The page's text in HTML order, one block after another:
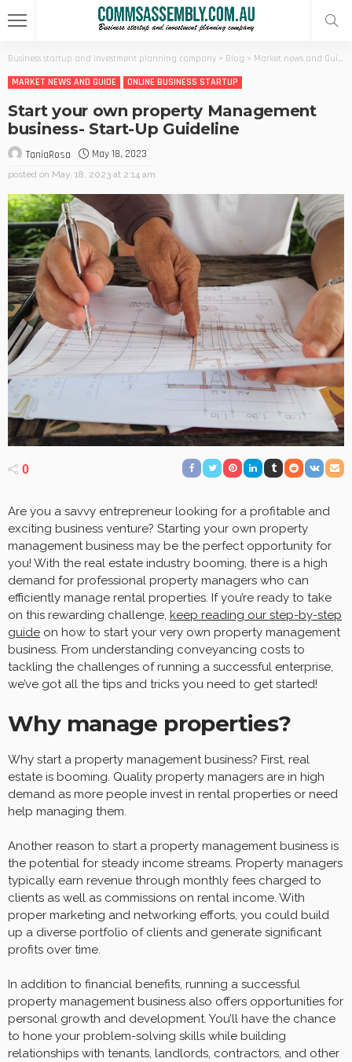
Business startup and investment planning company > Blog > Market news and Guide
MARKET NEWS AND GUIDE
ONLINE BUSINESS STARTUP
Start your own property Management
business- Start-Up Guideline
TaniaRosa May 18, 2023
posted on May. 18, 2023 at 2:14 am
0
Are you a savvy entrepreneur looking for a profitable and
exciting business venture? Starting your own property
management business may be the perfect opportunity for
you! With the real estate industry booming, there is a high
demand for professional property managers who can
efficiently manage rental properties. If you’re ready to take
on this rewarding challenge, keep reading our step-by-step
guide on how to start your very own property management
business. From understanding conveyancing costs to
tackling the challenges of running a successful enterprise,
we’ve got all the tips and tricks you need to get started!
Why manage properties?
Why start a property management business? First, real
estate is booming. Quality property managers are in high
demand as more people invest in rental properties or need
help managing them.
Another reason to start a property management business is
the potential for steady income streams. Property managers
typically earn revenue through monthly fees charged to
clients as well as commissions on rental income. With
proper marketing and networking efforts, you could build
up a diverse portfolio of clients and generate significant
profits over time.
In addition to financial benefits, running a successful
property management business also offers opportunities for
personal growth and development. You’ll have the chance
to hone your problem-solving skills while building
relationships with tenants, landlords, contractors, and other